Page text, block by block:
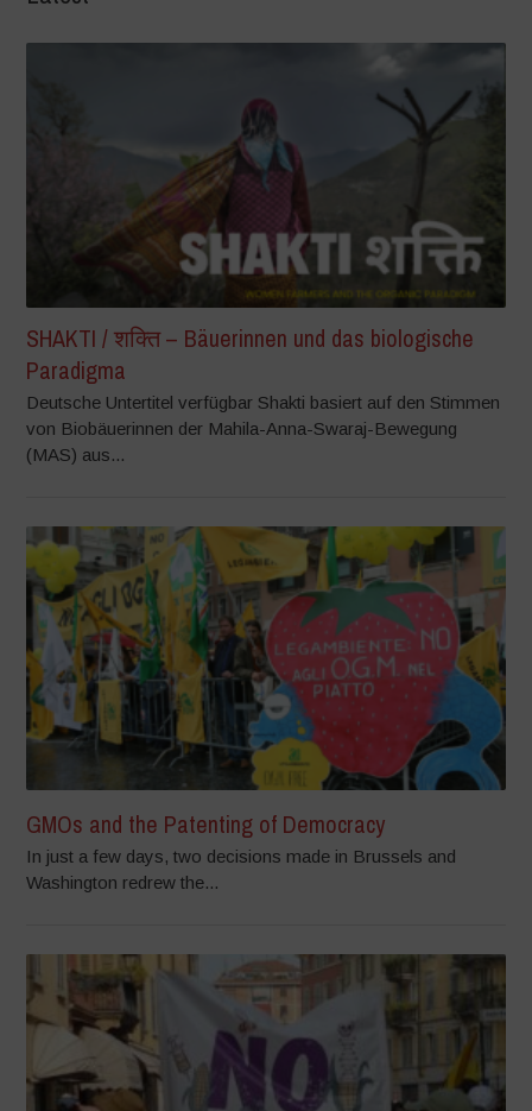
SHAKTI / शक्ति – Bäuerinnen und das biologische
Paradigma
Deutsche Untertitel verfügbar Shakti basiert auf den Stimmen
von Biobäuerinnen der Mahila-Anna-Swaraj-Bewegung
(MAS) aus...
GMOs and the Patenting of Democracy
In just a few days, two decisions made in Brussels and
Washington redrew the...